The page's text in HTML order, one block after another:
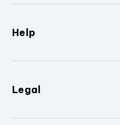
Help
Legal